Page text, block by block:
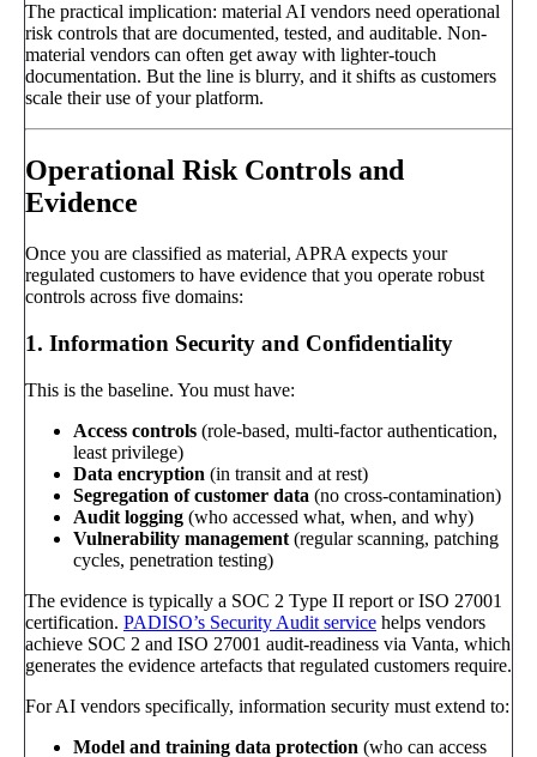
The practical implication: material AI vendors need operational
risk controls that are documented, tested, and auditable. Non-
material vendors can often get away with lighter-touch
documentation. But the line is blurry, and it shifts as customers
scale their use of your platform.
Operational Risk Controls and
Evidence
Once you are classified as material, APRA expects your
regulated customers to have evidence that you operate robust
controls across five domains:
1. Information Security and Confidentiality
This is the baseline. You must have:
Access controls (role-based, multi-factor authentication,
least privilege)
Data encryption (in transit and at rest)
Segregation of customer data (no cross-contamination)
Audit logging (who accessed what, when, and why)
Vulnerability management (regular scanning, patching
cycles, penetration testing)
The evidence is typically a SOC 2 Type II report or ISO 27001
certification. PADISO’s Security Audit service helps vendors
achieve SOC 2 and ISO 27001 audit-readiness via Vanta, which
generates the evidence artefacts that regulated customers require.
For AI vendors specifically, information security must extend to:
Model and training data protection (who can access